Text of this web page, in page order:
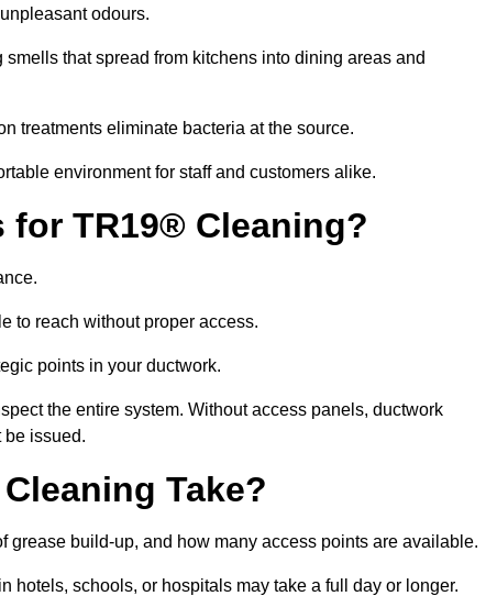
odours.
that spread from kitchens into dining areas and
treatments eliminate bacteria at the source.
environment for staff and customers alike.
for TR19® Cleaning?
to reach without proper access.
points in your ductwork.
the entire system. Without access panels, ductwork
issued.
Take?
build-up, and how many access points are available.
hotels, schools, or hospitals may take a full day or longer.